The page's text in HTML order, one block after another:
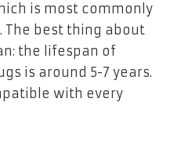
is most commonly
The best thing about
the lifespan of
is around 5-7 years.
with every